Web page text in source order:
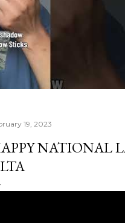
19, 2023
NATIONAL